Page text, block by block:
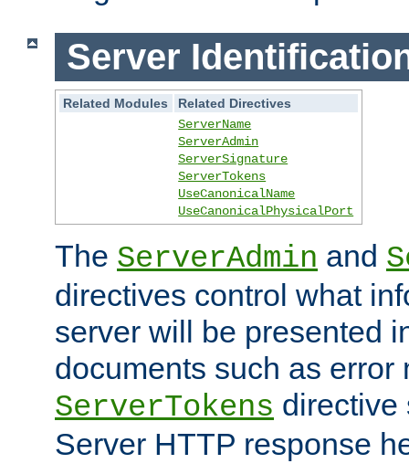
Server
Related Modules
Related Directives
ServerName
ServerAdmin
ServerSignature
ServerTokens
UseCanonicalName
UseCanonicalPhysicalPort
The ServerAdmin and
directives control what
server will be presented
documents such as error
ServerTokens directive
Server HTTP response